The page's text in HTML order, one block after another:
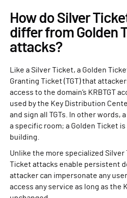
How do Silver
differ from Golden
attacks?
Like a Silver Ticket, a Golden
Granting Ticket (TGT) that
access to the domain’s KRBTGT
used by the Key Distribution
and sign all TGTs. In other words,
a specific room; a Golden Ticket
building.
Unlike the more specialized
Ticket attacks enable persistent
attacker can impersonate any
access any service as long as the